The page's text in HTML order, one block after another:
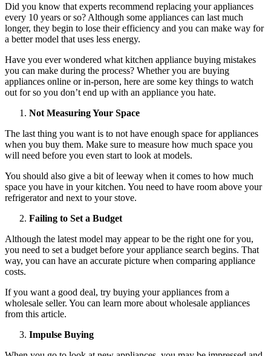
Did you know that experts recommend replacing your appliances
every 10 years or so? Although some appliances can last much
longer, they begin to lose their efficiency and you can make way for
a better model that uses less energy.
Have you ever wondered what kitchen appliance buying mistakes
you can make during the process? Whether you are buying
appliances online or in-person, here are some key things to watch
out for so you don’t end up with an appliance you hate.
Not Measuring Your Space
The last thing you want is to not have enough space for appliances
when you buy them. Make sure to measure how much space you
will need before you even start to look at models.
You should also give a bit of leeway when it comes to how much
space you have in your kitchen. You need to have room above your
refrigerator and next to your stove.
Failing to Set a Budget
Although the latest model may appear to be the right one for you,
you need to set a budget before your appliance search begins. That
way, you can have an accurate picture when comparing appliance
costs.
If you want a good deal, try buying your appliances from a
wholesale seller. You can learn more about wholesale appliances
from this article.
Impulse Buying